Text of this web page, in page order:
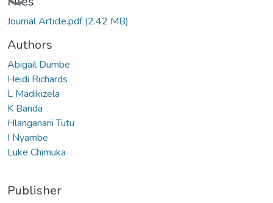
Journal Article.pdf(2.42 MB)
Authors
Abigail Dumbe
Heidi Richards
L Madikizela
K Banda
Hlanganani Tutu
I Nyambe
Luke Chimuka
Publisher